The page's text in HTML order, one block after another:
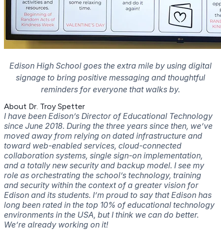
Edison High School goes the extra mile by using digital
signage to bring positive messaging and thoughtful
reminders for everyone that walks by.
About Dr. Troy Spetter
I have been Edison’s Director of Educational Technology
since June 2018. During the three years since then, we’ve
moved away from relying on dated infrastructure and
toward web-enabled services, cloud-connected
collaboration systems, single sign-on implementation,
and a totally new security and backup model. I see my
role as orchestrating the school’s technology, training
and security within the context of a greater vision for
Edison and its students. I’m proud to say that Edison has
long been rated in the top 10% of educational technology
environments in the USA, but I think we can do better.
We’re already working on it!